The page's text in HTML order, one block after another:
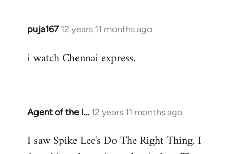
puja167 12 years 11 months ago
In
to
i watch Chennai express.
Agent of the I… 12 years 11 months ago
In
to
I saw Spike Lee's Do The Right Thing. I